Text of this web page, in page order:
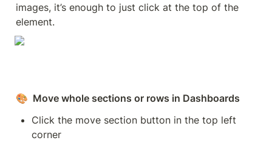
images, it’s enough to just click at the top of the
element.
🎨
  Move whole sections or rows in Dashboards
Click the move section button in the top left
corner